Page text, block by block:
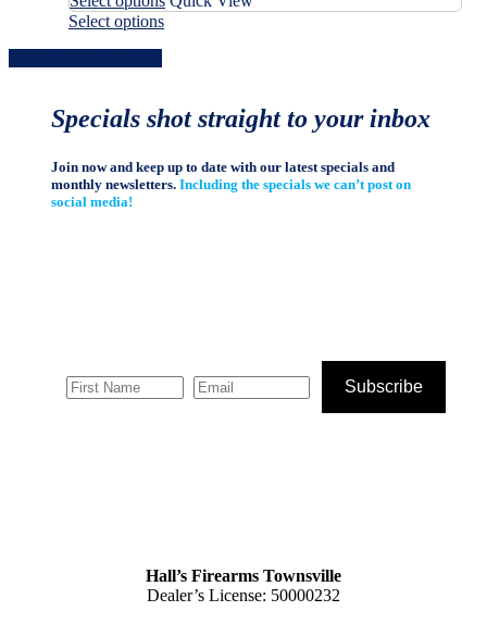
chosen
options
chosen
on
Select optionsThis
The
be
Specials shot straight to your inbox
Join now and keep up to date with our latest specials and
monthly newsletters.Including the specials we can’t post on
social media!
Subscribe
Hall’s Firearms Townsville
Dealer’s License: 50000232